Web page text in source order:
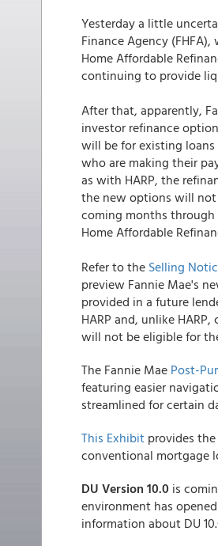
Yesterday a little
Finance Agency
Home Affordable
continuing to provide
After that, apparently,
investor refinance
will be for existing
who are making their
as with HARP, the
the new options will not
coming months through
Home Affordable
Refer to the Selling
preview Fannie Mae's
provided in a future
HARP and, unlike
will not be eligible for
The Fannie Mae Post-
featuring easier
streamlined for certain
This Exhibit provides
conventional mortgage
DU Version 10.0 is
environment has
information about DU